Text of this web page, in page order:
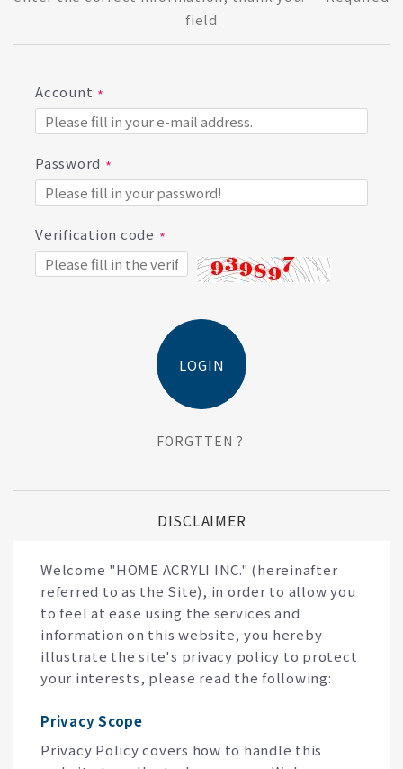
field
Account
Password
Verification code
LOGIN
FORGTTEN？
DISCLAIMER
Welcome "HOME ACRYLI INC." (hereinafter
referred to as the Site), in order to allow you
to feel at ease using the services and
information on this website, you hereby
illustrate the site's privacy policy to protect
your interests, please read the following:
Privacy Scope
Privacy Policy covers how to handle this